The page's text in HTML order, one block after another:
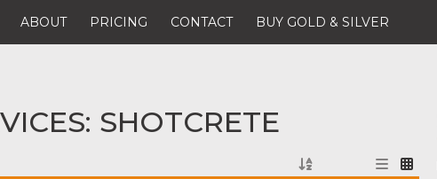
ABOUT PRICING CONTACT BUY GOLD & SILVER
SHOTCRETE